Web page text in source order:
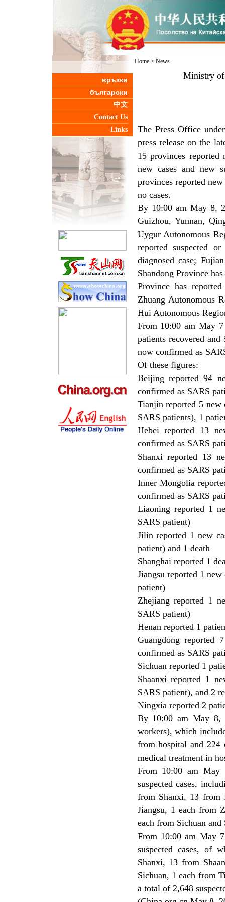
връзки
български
中文
Contact Us
Links
Home> News
Ministry of
The Press Office
press release on the
15 provinces
new cases and new
provinces reported
no cases.
By 10:00 am May 8,
Guizhou, Yunnan,
Uygur Autonomous
reported suspected
diagnosed case;
Shandong Province
Province has
Zhuang Autonomous
Hui Autonomous
From 10:00 am May
patients recovered and
now confirmed as
Of these figures:
Beijing reported 94
confirmed as SARS
Tianjin reported 5 new
SARS patients), 1
Hebei reported 13
confirmed as SARS
Shanxi reported 13
confirmed as SARS
Inner Mongolia
confirmed as SARS
Liaoning reported 1
SARS patient)
Jilin reported 1 new
patient) and 1 death
Shanghai reported 1
Jiangsu reported 1
patient)
Zhejiang reported 1
SARS patient)
Henan reported 1
Guangdong reported
confirmed as SARS
Sichuan reported 1
Shaanxi reported 1
SARS patient), and 2
Ningxia reported 2
By 10:00 am May 8,
workers), which
from hospital and 224
medical treatment in
From 10:00 am
suspected cases,
from Shanxi, 13
Jiangsu, 1 each from
each from Sichuan and
From 10:00 am May
suspected cases, of
Shanxi, 13 from
Sichuan, 1 each from
a total of 2,648